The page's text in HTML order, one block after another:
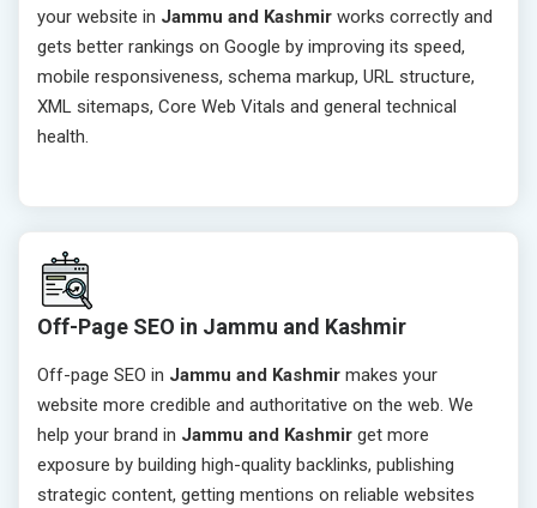
your website in Jammu and Kashmir works correctly and
gets better rankings on Google by improving its speed,
mobile responsiveness, schema markup, URL structure,
XML sitemaps, Core Web Vitals and general technical
health.
Off-Page SEO in Jammu and Kashmir
Off-page SEO in Jammu and Kashmir makes your
website more credible and authoritative on the web. We
help your brand in Jammu and Kashmir get more
exposure by building high-quality backlinks, publishing
strategic content, getting mentions on reliable websites